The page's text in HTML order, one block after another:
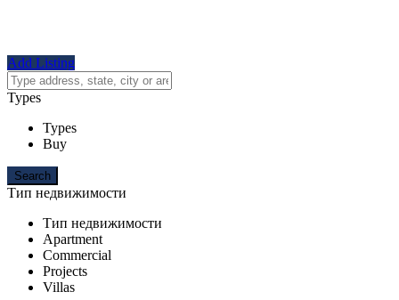
Add Listing
Types
Types
Buy
Тип недвижимости
Тип недвижимости
Apartment
Commercial
Projects
Villas